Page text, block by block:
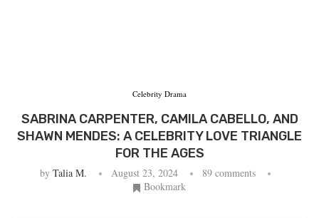
Celebrity Drama
SABRINA CARPENTER, CAMILA CABELLO, AND
SHAWN MENDES: A CELEBRITY LOVE TRIANGLE
FOR THE AGES
by Talia M. August 23, 2024
89 comments
Bookmark